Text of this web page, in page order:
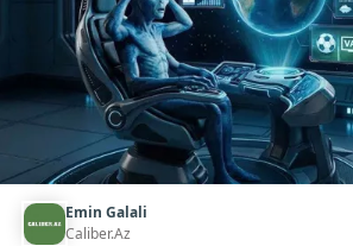
Emin Galali
Caliber.Az